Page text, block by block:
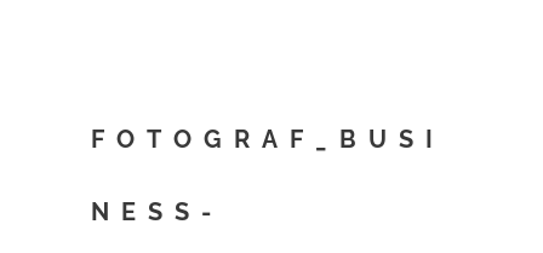
FOTOGRAF_BUSI
NESS-